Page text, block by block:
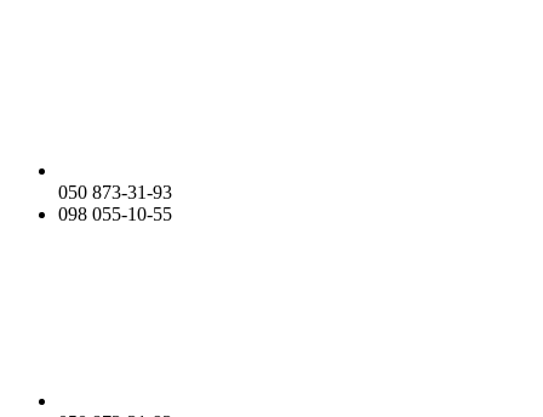
050 873-31-93
098 055-10-55